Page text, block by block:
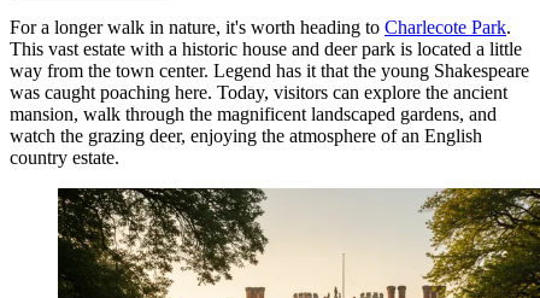
For a longer walk in nature, it's worth heading to Charlecote Park.
This vast estate with a historic house and deer park is located a little
way from the town center. Legend has it that the young Shakespeare
was caught poaching here. Today, visitors can explore the ancient
mansion, walk through the magnificent landscaped gardens, and
watch the grazing deer, enjoying the atmosphere of an English
country estate.